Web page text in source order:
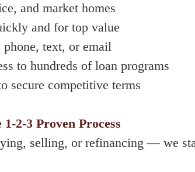
and market homes
and for top value
text, or email
to hundreds of loan programs
secure competitive terms
1-2-3 Proven Process
selling, or refinancing — we